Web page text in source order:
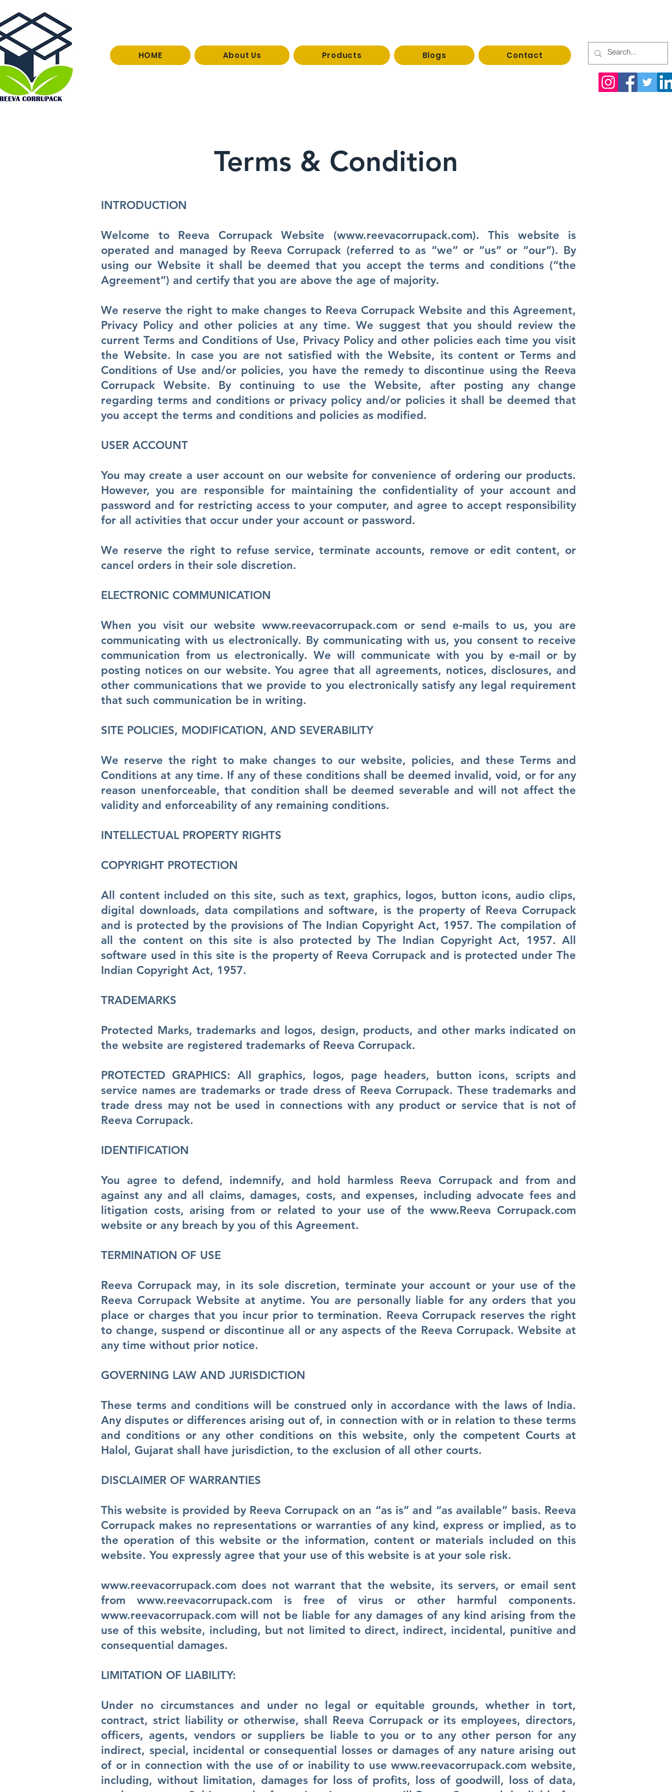
HOME About Us Products Blogs Contact
Terms & Condition
INTRODUCTION
Welcome to Reeva Corrupack Website (www.reevacorrupack.com). This website is
operated and managed by Reeva Corrupack (referred to as “we” or “us” or “our”). By
using our Website it shall be deemed that you accept the terms and conditions (“the
Agreement”) and certify that you are above the age of majority.
We reserve the right to make changes to Reeva Corrupack Website and this Agreement,
Privacy Policy and other policies at any time. We suggest that you should review the
current Terms and Conditions of Use, Privacy Policy and other policies each time you visit
the Website. In case you are not satisfied with the Website, its content or Terms and
Conditions of Use and/or policies, you have the remedy to discontinue using the Reeva
Corrupack Website. By continuing to use the Website, after posting any change
regarding terms and conditions or privacy policy and/or policies it shall be deemed that
you accept the terms and conditions and policies as modified.
USER ACCOUNT
You may create a user account on our website for convenience of ordering our products.
However, you are responsible for maintaining the confidentiality of your account and
password and for restricting access to your computer, and agree to accept responsibility
for all activities that occur under your account or password.
We reserve the right to refuse service, terminate accounts, remove or edit content, or
cancel orders in their sole discretion.
ELECTRONIC COMMUNICATION
When you visit our website www.reevacorrupack.com or send e-mails to us, you are
communicating with us electronically. By communicating with us, you consent to receive
communication from us electronically. We will communicate with you by e-mail or by
posting notices on our website. You agree that all agreements, notices, disclosures, and
other communications that we provide to you electronically satisfy any legal requirement
that such communication be in writing.
SITE POLICIES, MODIFICATION, AND SEVERABILITY
We reserve the right to make changes to our website, policies, and these Terms and
Conditions at any time. If any of these conditions shall be deemed invalid, void, or for any
reason unenforceable, that condition shall be deemed severable and will not affect the
validity and enforceability of any remaining conditions.
INTELLECTUAL PROPERTY RIGHTS
COPYRIGHT PROTECTION
All content included on this site, such as text, graphics, logos, button icons, audio clips,
digital downloads, data compilations and software, is the property of Reeva Corrupack
and is protected by the provisions of The Indian Copyright Act, 1957. The compilation of
all the content on this site is also protected by The Indian Copyright Act, 1957. All
software used in this site is the property of Reeva Corrupack and is protected under The
Indian Copyright Act, 1957.
TRADEMARKS
Protected Marks, trademarks and logos, design, products, and other marks indicated on
the website are registered trademarks of Reeva Corrupack.
PROTECTED GRAPHICS: All graphics, logos, page headers, button icons, scripts and
service names are trademarks or trade dress of Reeva Corrupack. These trademarks and
trade dress may not be used in connections with any product or service that is not of
Reeva Corrupack.
IDENTIFICATION
You agree to defend, indemnify, and hold harmless Reeva Corrupack and from and
against any and all claims, damages, costs, and expenses, including advocate fees and
litigation costs, arising from or related to your use of thewww.Reeva Corrupack.com
website or any breach by you of this Agreement.
TERMINATION OF USE
Reeva Corrupack may, in its sole discretion, terminate your account or your use of the
Reeva Corrupack Website at anytime. You are personally liable for any orders that you
place or charges that you incur prior to termination. Reeva Corrupack reserves the right
to change, suspend or discontinue all or any aspects of the Reeva Corrupack. Website at
any time without prior notice.
GOVERNING LAW AND JURISDICTION
These terms and conditions will be construed only in accordance with the laws of India.
Any disputes or differences arising out of, in connection with or in relation to these terms
and conditions or any other conditions on this website, only the competent Courts at
Halol, Gujarat shall have jurisdiction, to the exclusion of all other courts.
DISCLAIMER OF WARRANTIES
This website is provided by Reeva Corrupack on an “as is” and “as available” basis. Reeva
Corrupack makes no representations or warranties of any kind, express or implied, as to
the operation of this website or the information, content or materials included on this
website. You expressly agree that your use of this website is at your sole risk.
www.reevacorrupack.com does not warrant that the website, its servers, or email sent
from www.reevacorrupack.com is free of virus or other harmful components.
www.reevacorrupack.com will not be liable for any damages of any kind arising from the
use of this website, including, but not limited to direct, indirect, incidental, punitive and
consequential damages.
LIMITATION OF LIABILITY:
Under no circumstances and under no legal or equitable grounds, whether in tort,
contract, strict liability or otherwise, shall Reeva Corrupack or its employees, directors,
officers, agents, vendors or suppliers be liable to you or to any other person for any
indirect, special, incidental or consequential losses or damages of any nature arising out
of or in connection with the use of or inability to usewww.reevacorrupack.com website,
including, without limitation, damages for loss of profits, loss of goodwill, loss of data,